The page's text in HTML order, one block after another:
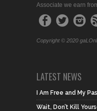
Associate we earn
Copyright © 2020
LATEST NEWS
I Am Free and My
Wait, Don’t Kill